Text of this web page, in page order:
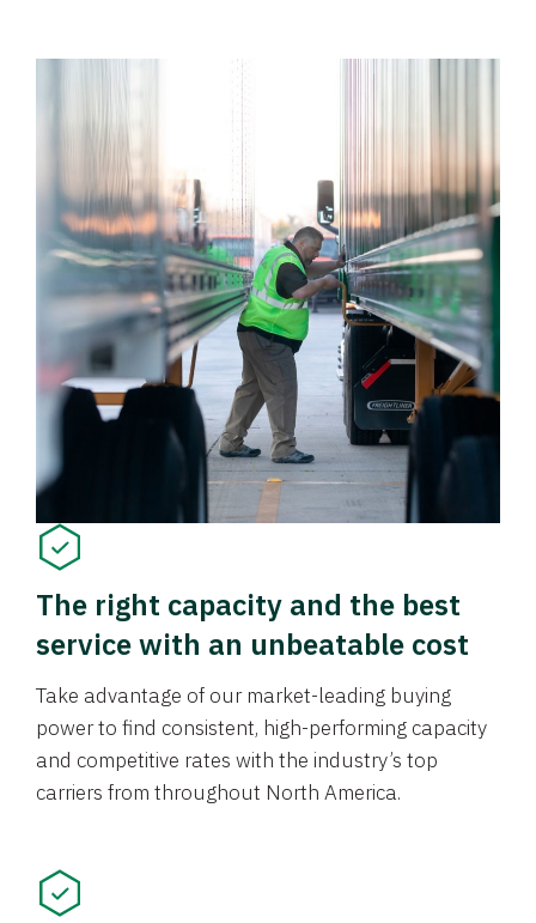
The right capacity and the best
service with an unbeatable cost
Take advantage of our market-leading buying
power to find consistent, high-performing capacity
and competitive rates with the industry’s top
carriers from throughout North America.